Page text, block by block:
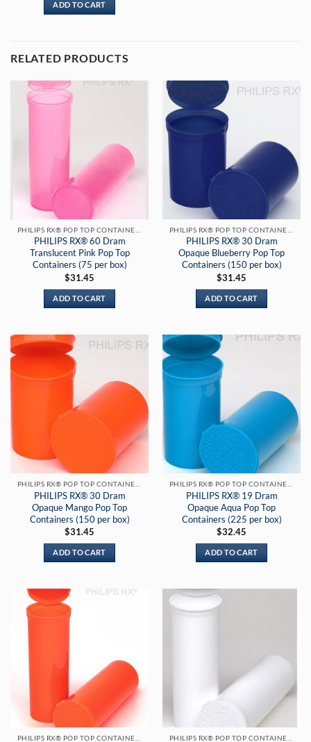
ADD TO CART
RELATED PRODUCTS
PHILIPS RX® 60 Dram
Translucent Pink Pop Top
Containers (75 per box)
$31.45
ADD TO CART
PHILIPS RX® 30 Dram
Opaque Blueberry Pop Top
Containers (150 per box)
$31.45
ADD TO CART
PHILIPS RX® 30 Dram
Opaque Mango Pop Top
Containers (150 per box)
$31.45
ADD TO CART
PHILIPS RX® 19 Dram
Opaque Aqua Pop Top
Containers (225 per box)
$32.45
ADD TO CART